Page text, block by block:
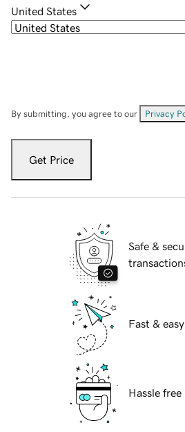
United States
By submitting, you agree to our Privacy
Get Price
Safe &
Fast &
Hassle